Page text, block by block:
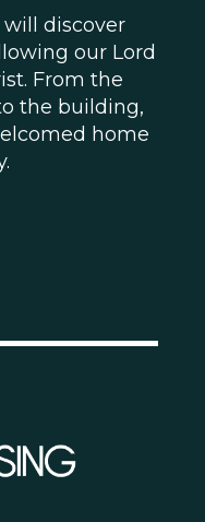
will discover
our Lord
From the
the building,
home